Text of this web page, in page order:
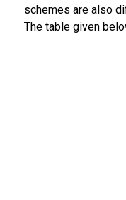
schemes are also
The table given